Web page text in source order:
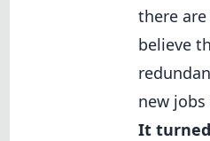
there
believe
new
It